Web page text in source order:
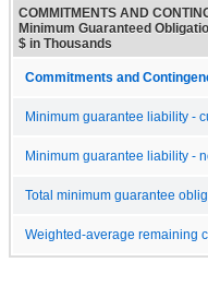
COMMITMENTS AND
Minimum Guaranteed
$ in Thousands
Commitments and
Minimum guarantee liability -
Minimum guarantee liability -
Total minimum guarantee
Weighted-average remaining